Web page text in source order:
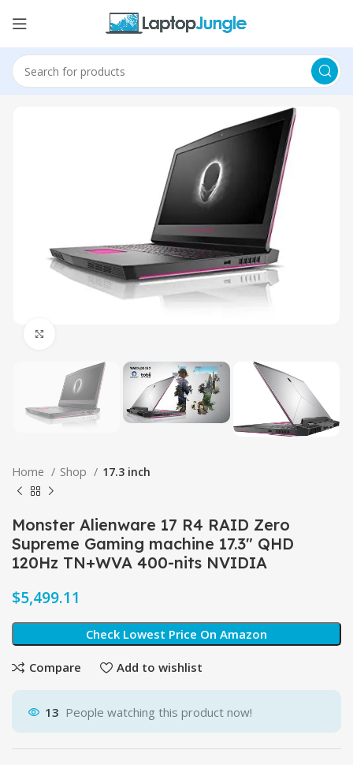
Home Shop 17.3 inch
Monster Alienware 17 R4 RAID Zero
Supreme Gaming machine 17.3″ QHD
120Hz TN+WVA 400-nits NVIDIA
$
Check Lowest Price On Amazon
Compare Add to wishlist
13 People watching this product now!